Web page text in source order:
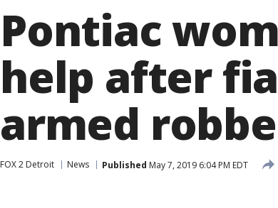
Pontiac
help after
armed
FOX 2 Detroit News Published May 7, 2019 6:04 PM EDT